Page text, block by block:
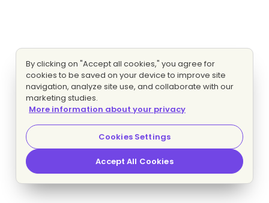
By clicking on "Accept all cookies," you agree for
cookies to be saved on your device to improve site
navigation, analyze site use, and collaborate with our
marketing studies.
More information about your privacy
Cookies Settings
Accept All Cookies